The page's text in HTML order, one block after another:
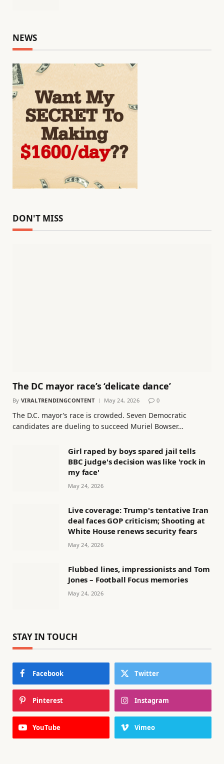
NEWS
DON'T MISS
The DC mayor race’s ‘delicate dance’
By VIRALTRENDINGCONTENT May 24, 2026 0
The D.C. mayor’s race is crowded. Seven Democratic
candidates are dueling to succeed Muriel Bowser…
Girl raped by boys spared jail tells
BBC judge's decision was like 'rock in
my face'
May 24, 2026
Live coverage: Trump's tentative Iran
deal faces GOP criticism; Shooting at
White House renews security fears
May 24, 2026
Flubbed lines, impressionists and Tom
Jones – Football Focus memories
May 24, 2026
STAY IN TOUCH
Facebook Twitter
Pinterest Instagram
YouTube Vimeo